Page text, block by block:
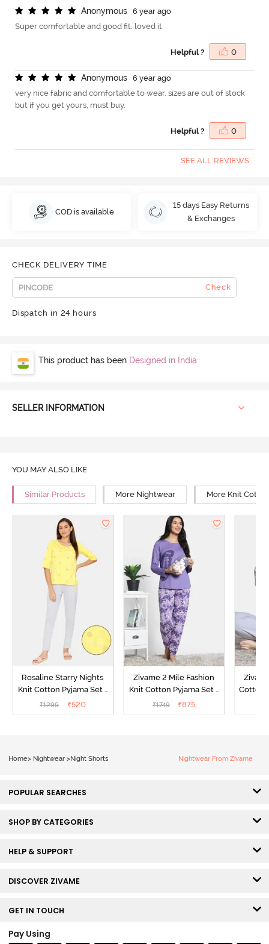
Anonymous
6 year ago
Super comfortable and good fit. loved it
Helpful ? 0
Anonymous
6 year ago
very nice fabric and comfortable to wear. sizes are out of stock
but if you get yours, must buy.
Helpful ? 0
SEE ALL REVIEWS
COD is available
15 days Easy Returns
& Exchanges
CHECK DELIVERY TIME
Check
Dispatch in 24 hours
This product has been Designed in India
SELLER INFORMATION
YOU MAY ALSO LIKE
Similar Products More Nightwear More Knit
Rosaline Starry Nights
Knit Cotton Pyjama Set -
High Visibility
₹1299 ₹520
Zivame 2 Mile Fashion
Knit Cotton Pyjama Set -
Aster Purple
₹1749 ₹875
Cotton
Home> Nightwear > Night Shorts Nightwear From Zivame
POPULAR SEARCHES
SHOP BY CATEGORIES
HELP & SUPPORT
DISCOVER ZIVAME
GET IN TOUCH
Pay Using